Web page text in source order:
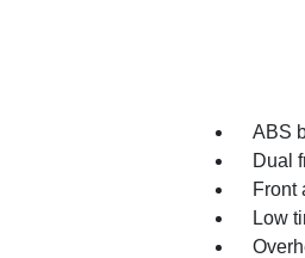
ABS
Dual
Front
Low